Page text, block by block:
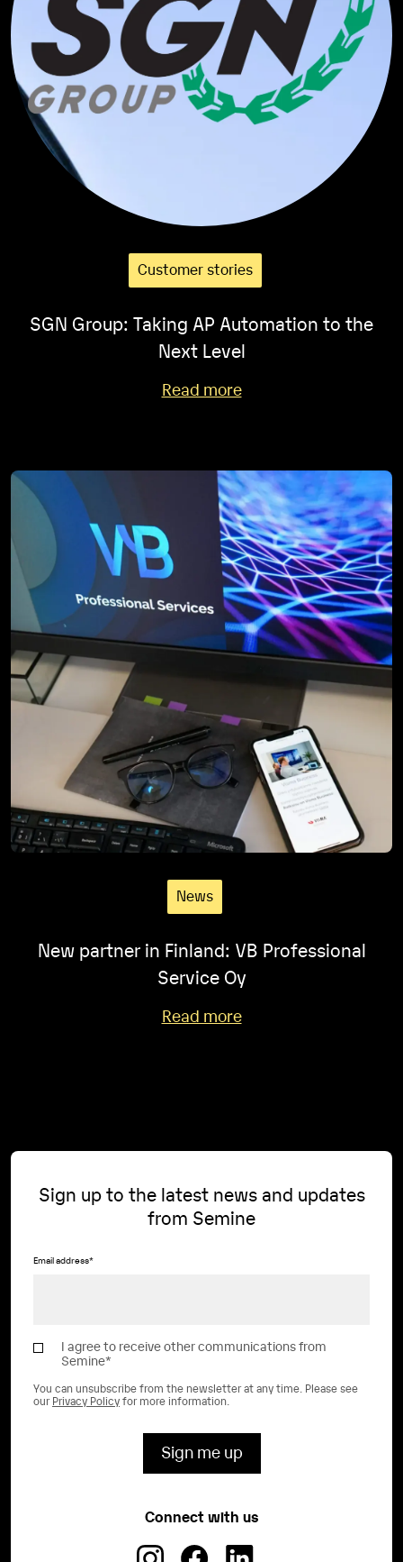
Customer stories
SGN Group: Taking AP Automation to the
Next Level
Read more
News
New partner in Finland: VB Professional
Service Oy
Read more
Sign up to the latest news and updates
from Semine
Email address*
I agree to receive other communications from
Semine*
You can unsubscribe from the newsletter at any time. Please see
ourPrivacy Policyfor more information.
Connect with us